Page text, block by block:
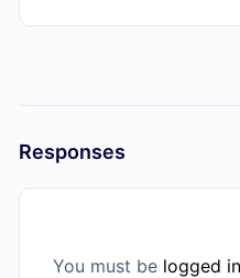
Responses
You must be logged in